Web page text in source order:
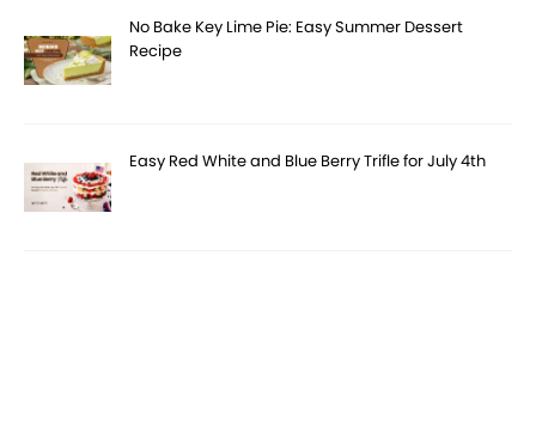
No Bake Key Lime Pie: Easy Summer Dessert
Recipe
Easy Red White and Blue Berry Trifle for July 4th